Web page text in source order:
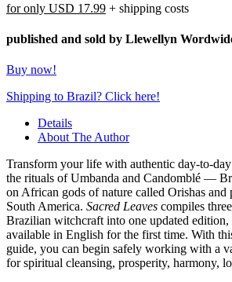
for only USD 17.99 + shipping costs
published and sold by Llewellyn
Buy now!
Shipping to Brazil? Click here!
Details
About The Author
Transform your life with authentic day-to-
the rituals of Umbanda and Candomblé —
on African gods of nature called Orishas and
South America. Sacred Leaves compiles
Brazilian witchcraft into one updated edition,
available in English for the first time. With
guide, you can begin safely working with a
for spiritual cleansing, prosperity, harmony,